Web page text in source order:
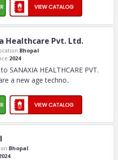
Healthcare Pvt. Ltd.
Bhopal
2024
SANAXIA HEALTHCARE PVT.
a new age techno..
Bhopal